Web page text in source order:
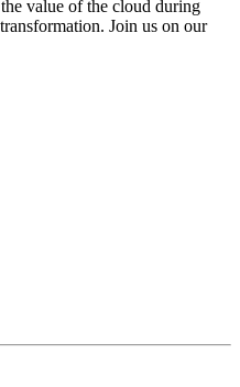
value of the cloud during
Join us on our